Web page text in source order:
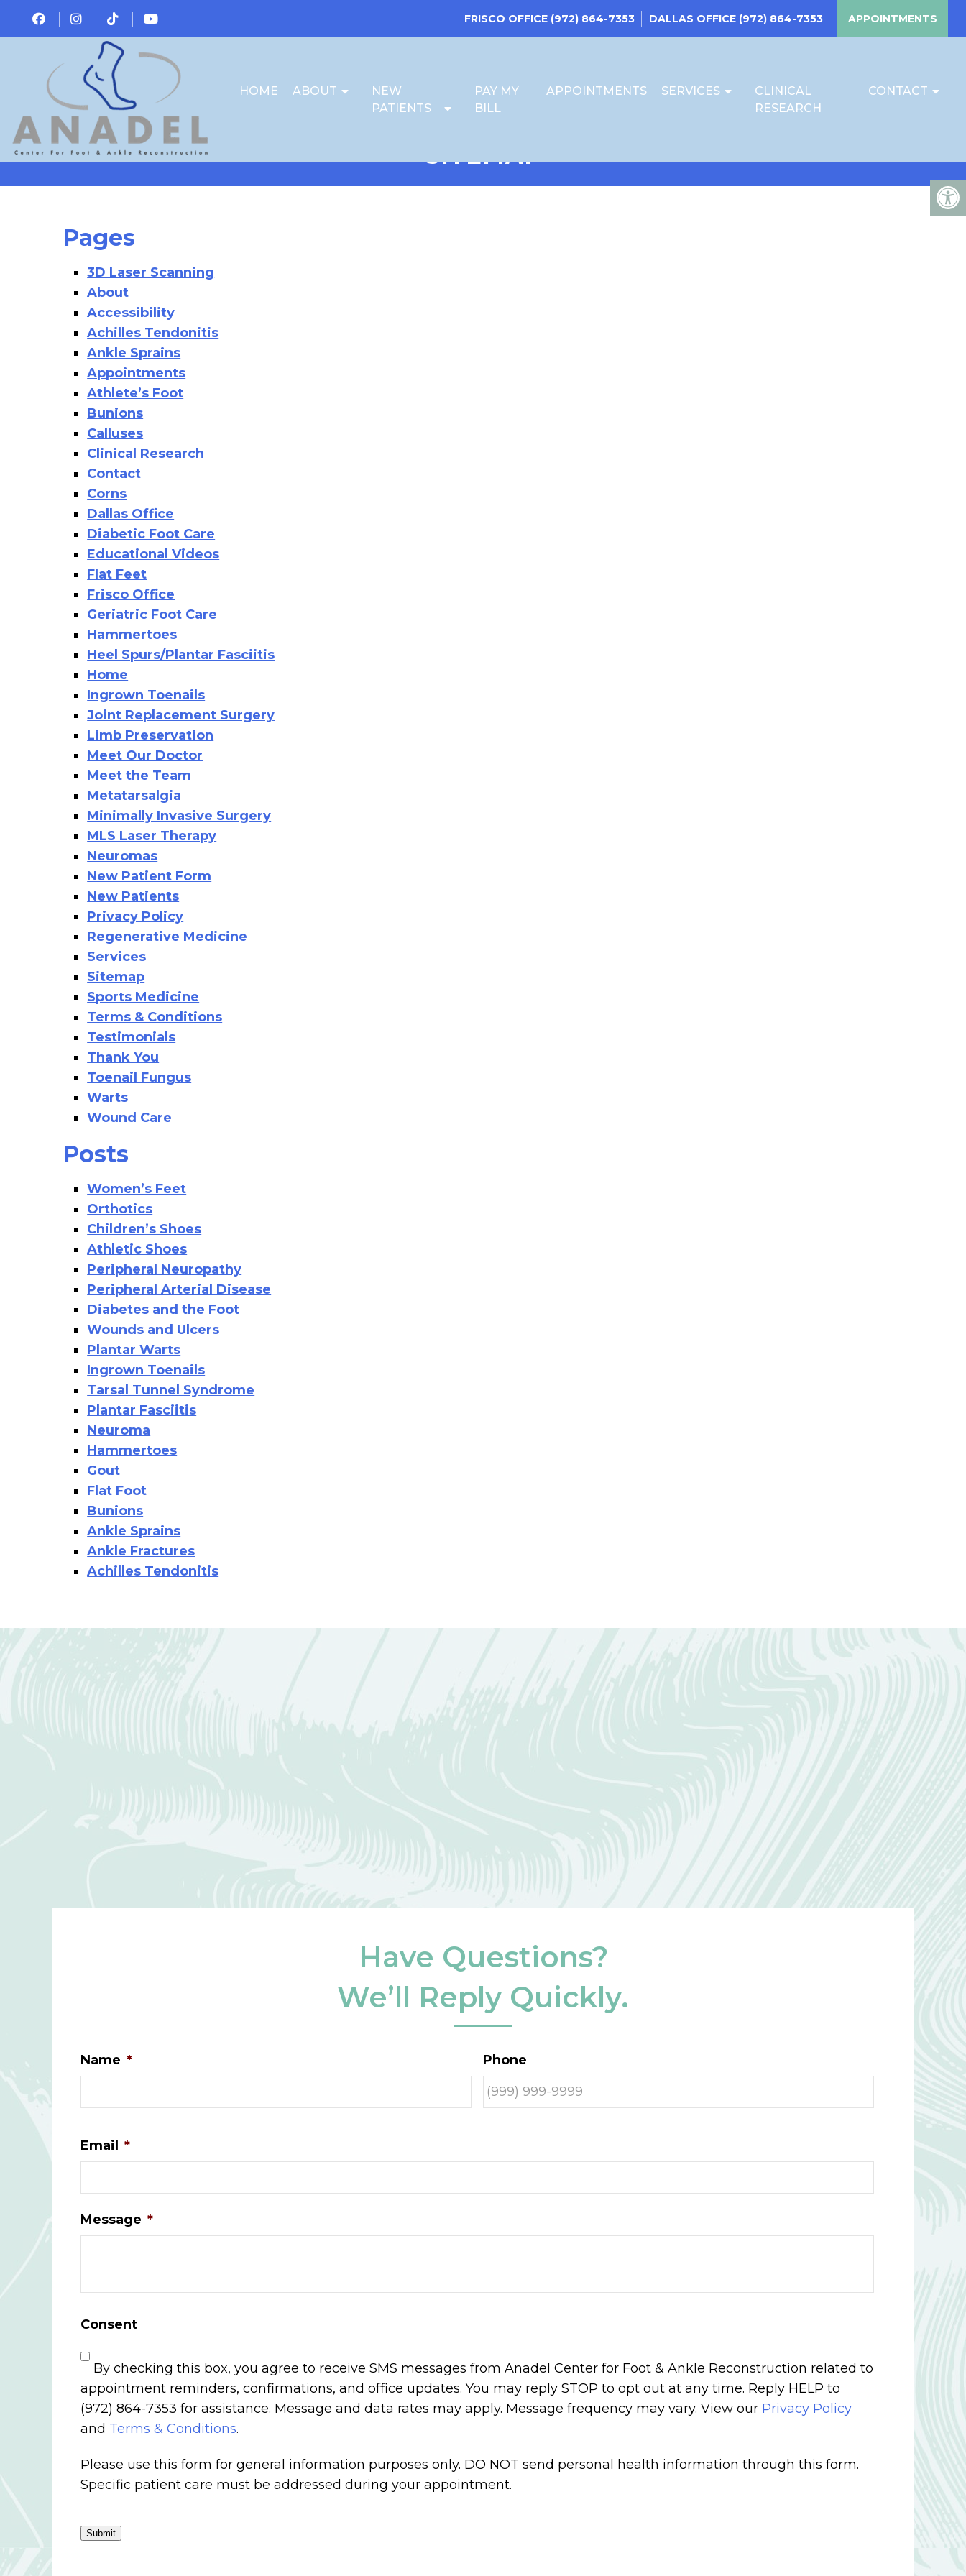
FRISCO OFFICE (972) 864-7353 DALLAS OFFICE (972) 864-7353 APPOINTMENTS
HOME ABOUT
NEW
PATIENTS
PAY MY
BILL
APPOINTMENTS SERVICES
CLINICAL
RESEARCH
CONTACT
SITEMAP
Pages
3D Laser Scanning
About
Accessibility
Achilles Tendonitis
Ankle Sprains
Appointments
Athlete’s Foot
Bunions
Calluses
Clinical Research
Contact
Corns
Dallas Office
Diabetic Foot Care
Educational Videos
Flat Feet
Frisco Office
Geriatric Foot Care
Hammertoes
Heel Spurs/Plantar Fasciitis
Home
Ingrown Toenails
Joint Replacement Surgery
Limb Preservation
Meet Our Doctor
Meet the Team
Metatarsalgia
Minimally Invasive Surgery
MLS Laser Therapy
Neuromas
New Patient Form
New Patients
Privacy Policy
Regenerative Medicine
Services
Sitemap
Sports Medicine
Terms & Conditions
Testimonials
Thank You
Toenail Fungus
Warts
Wound Care
Posts
Women’s Feet
Orthotics
Children’s Shoes
Athletic Shoes
Peripheral Neuropathy
Peripheral Arterial Disease
Diabetes and the Foot
Wounds and Ulcers
Plantar Warts
Ingrown Toenails
Tarsal Tunnel Syndrome
Plantar Fasciitis
Neuroma
Hammertoes
Gout
Flat Foot
Bunions
Ankle Sprains
Ankle Fractures
Achilles Tendonitis
Have Questions?
We’ll Reply Quickly.
Name * Phone
Email *
Message *
Consent
By checking this box, you agree to receive SMS messages from Anadel Center for Foot & Ankle Reconstruction related to
appointment reminders, confirmations, and office updates. You may reply STOP to opt out at any time. Reply HELP to
(972) 864-7353 for assistance. Message and data rates may apply. Message frequency may vary. View our Privacy Policy
and Terms & Conditions.
Please use this form for general information purposes only. DO NOT send personal health information through this form.
Specific patient care must be addressed during your appointment.
Submit